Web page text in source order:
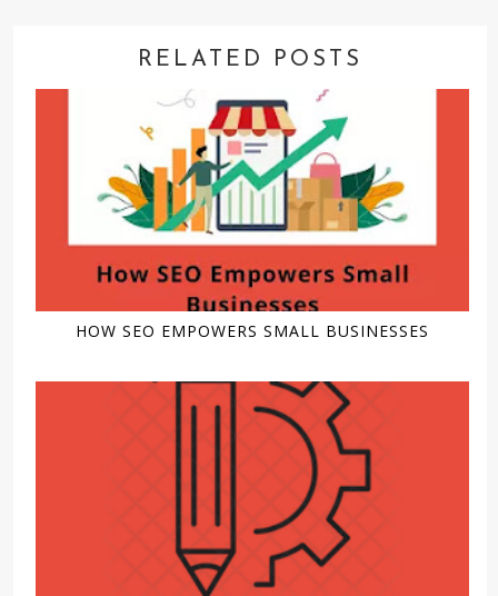
RELATED POSTS
HOW SEO EMPOWERS SMALL BUSINESSES